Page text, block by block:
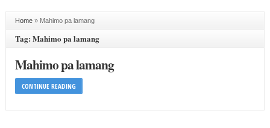
Home» Mahimo pa lamang
Tag: Mahimo pa lamang
Mahimo pa lamang
CONTINUE READING